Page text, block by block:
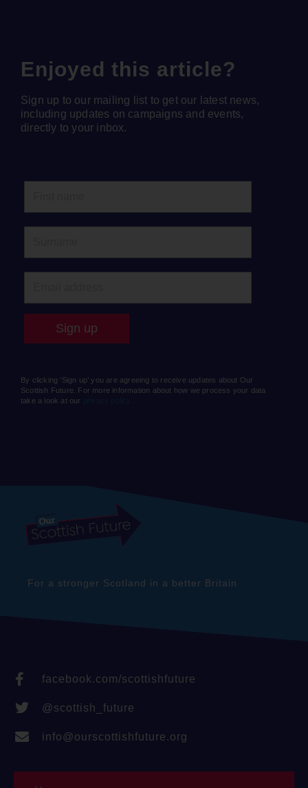
Enjoyed this article?
Sign up to our mailing list to get our latest news,
including updates on campaigns and events,
directly to your inbox.
By clicking ‘Sign up’ you are agreeing to receive updates about Our
Scottish Future. For more information about how we process your data
take a look at our
For a stronger Scotland in a better Britain
facebook.com/scottishfuture
@scottish_future
info@ourscottishfuture.org